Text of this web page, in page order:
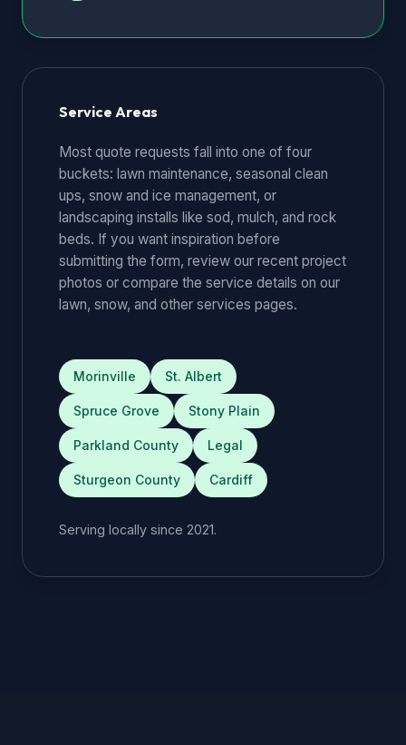
Service Areas
Most quote requests fall into one of four
buckets: lawn maintenance, seasonal clean
ups, snow and ice management, or
landscaping installs like sod, mulch, and rock
beds. If you want inspiration before
submitting the form, review our recent project
photos or compare the service details on our
lawn, snow, and other services pages.
Morinville St. Albert
Spruce Grove Stony Plain
Parkland County Legal
Sturgeon County Cardiff
Serving locally since 2021.